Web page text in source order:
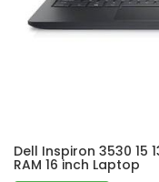
Dell Inspiron 3530 15
RAM 16 inch Laptop